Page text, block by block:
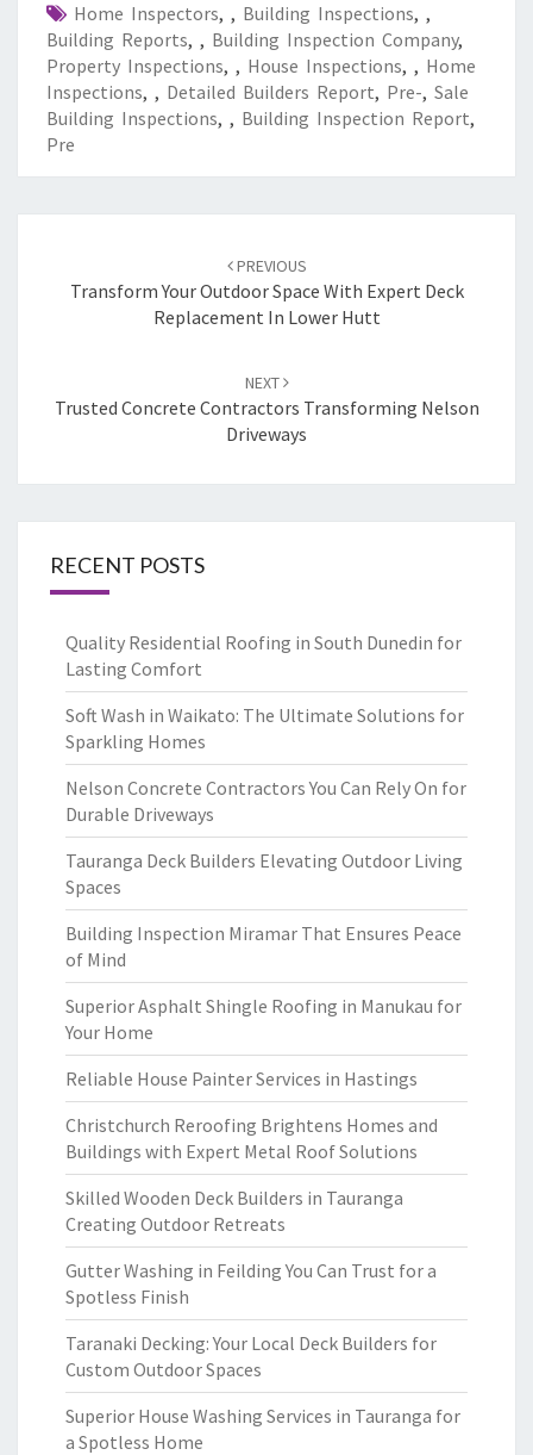
Home Inspectors, , Building Inspections, ,
Building Reports, , Building Inspection Company,
Property Inspections, , House Inspections, , Home
Inspections, , Detailed Builders Report, Pre-, Sale
Building Inspections, , Building Inspection Report,
Pre
navigation
PREVIOUS
Transform Your Outdoor Space With Expert Deck
Replacement In Lower Hutt
NEXT
Trusted Concrete Contractors Transforming Nelson
Driveways
RECENT POSTS
Quality Residential Roofing in South Dunedin for
Lasting Comfort
Soft Wash in Waikato: The Ultimate Solutions for
Sparkling Homes
Nelson Concrete Contractors You Can Rely On for
Durable Driveways
Tauranga Deck Builders Elevating Outdoor Living
Spaces
Building Inspection Miramar That Ensures Peace
of Mind
Superior Asphalt Shingle Roofing in Manukau for
Your Home
Reliable House Painter Services in Hastings
Christchurch Reroofing Brightens Homes and
Buildings with Expert Metal Roof Solutions
Skilled Wooden Deck Builders in Tauranga
Creating Outdoor Retreats
Gutter Washing in Feilding You Can Trust for a
Spotless Finish
Taranaki Decking: Your Local Deck Builders for
Custom Outdoor Spaces
Superior House Washing Services in Tauranga for
a Spotless Home